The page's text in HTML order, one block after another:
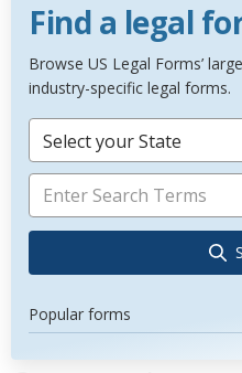
Find a legal
Browse US Legal Forms’
industry-specific legal forms.
Select your State
Popular forms